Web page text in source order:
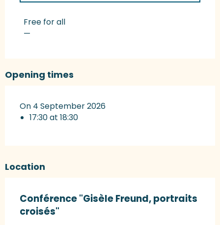
Rates 2027
Free for all
—
Opening times
On 4 September 2026
17:30 at 18:30
Location
Conférence "Gisèle Freund, portraits
croisés"